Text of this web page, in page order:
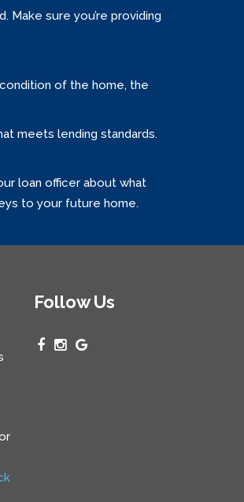
Make sure you’re providing
of the home, the
meets lending standards.
loan officer about what
to your future home.
Follow Us